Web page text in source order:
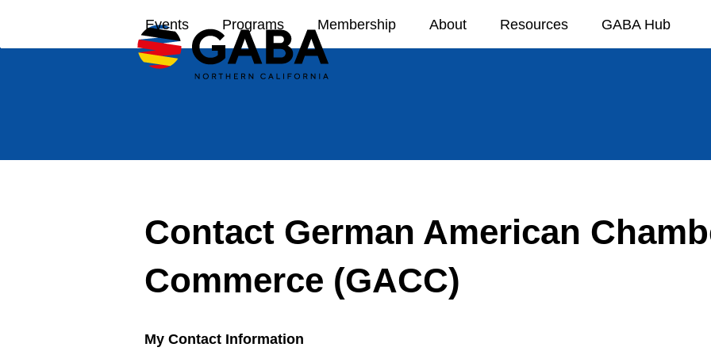
Events Programs Membership About Resources GABA Hub
Contact German American
Commerce (GACC)
My Contact Information